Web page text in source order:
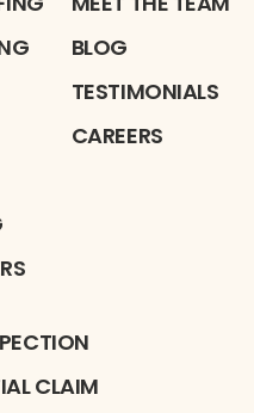
BLOG
TESTIMONIALS
CAREERS
CLAIM